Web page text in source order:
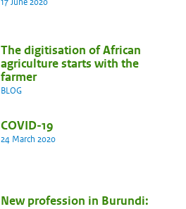
The digitisation of African
agriculture starts with the
farmer
BLOG
COVID-19
24 March 2020
New profession in Burundi: